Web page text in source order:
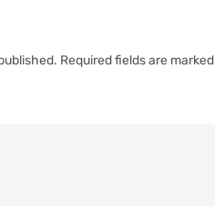
Required fields are marked